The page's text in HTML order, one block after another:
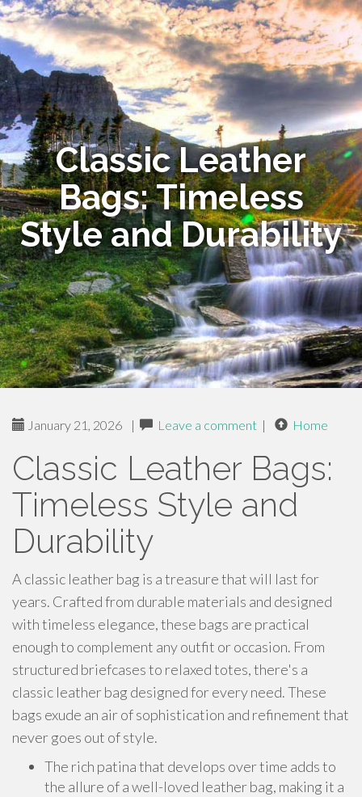
Classic Leather
Bags: Timeless
Style and Durability
January 21, 2026 | Leave a comment | Home
Classic Leather Bags:
Timeless Style and
Durability
A classic leather bag is a treasure that will last for
years. Crafted from durable materials and designed
with timeless elegance, these bags are practical
enough to complement any outfit or occasion. From
structured briefcases to relaxed totes, there's a
classic leather bag designed for every need. These
bags exude an air of sophistication and refinement that
never goes out of style.
The rich patina that develops over time adds to
the allure of a well-loved leather bag, making it a